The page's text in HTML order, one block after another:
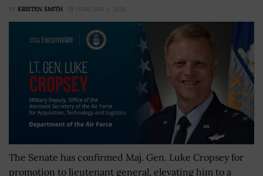
BY KRISTEN SMITH FEBRUARY 4, 2026
The Senate has confirmed Maj. Gen. Luke Cropsey for
promotion to lieutenant general, elevating him to a